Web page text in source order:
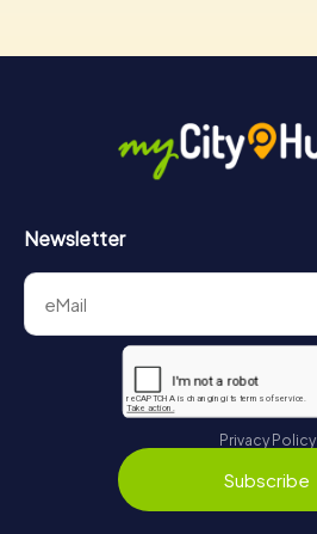
Newsletter
Privacy Policy
Subscribe